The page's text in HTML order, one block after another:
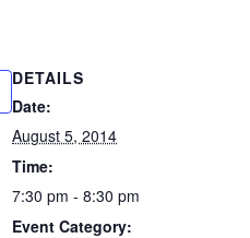
DETAILS
Date:
August 5, 2014
Time:
7:30 pm - 8:30 pm
Event Category: